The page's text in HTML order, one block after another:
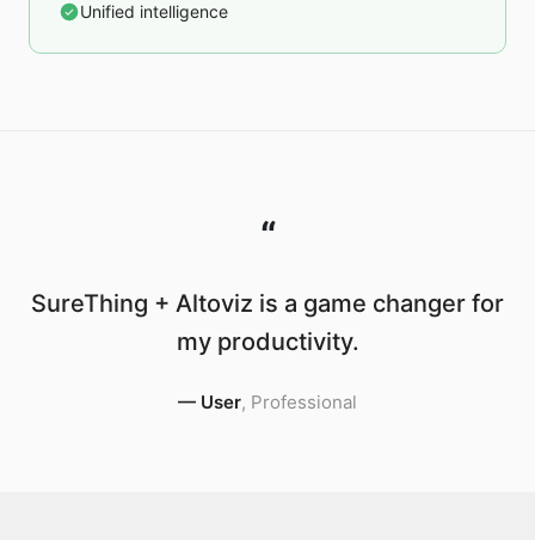
Unified intelligence
“
SureThing + Altoviz is a game changer for
my productivity.
— User, Professional